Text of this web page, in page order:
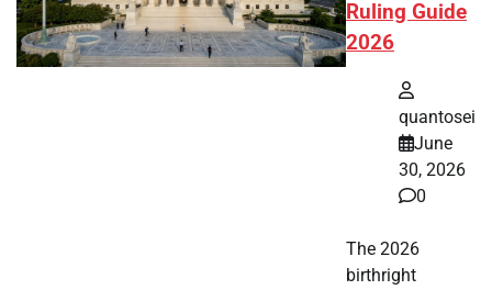
Ruling Guide
2026
quantosei
June
30, 2026
0
The 2026
birthright